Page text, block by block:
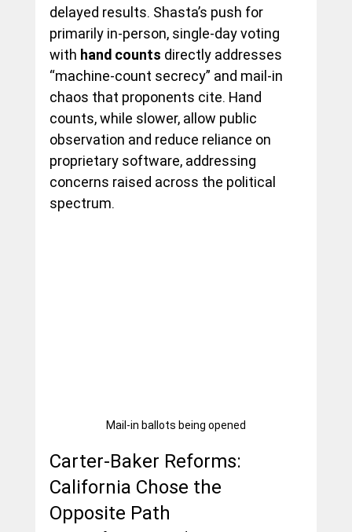
delayed results. Shasta’s push for
primarily in-person, single-day voting
with hand counts directly addresses
“machine-count secrecy” and mail-in
chaos that proponents cite. Hand
counts, while slower, allow public
observation and reduce reliance on
proprietary software, addressing
concerns raised across the political
spectrum.
Mail-in ballots being opened
Carter-Baker Reforms:
California Chose the
Opposite Path